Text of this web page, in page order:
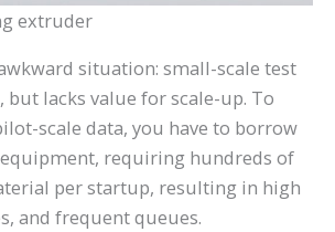
extruder
situation: small-scale test
but lacks value for scale-up. To
scale data, you have to borrow
requiring hundreds of
per startup, resulting in high
and frequent queues.